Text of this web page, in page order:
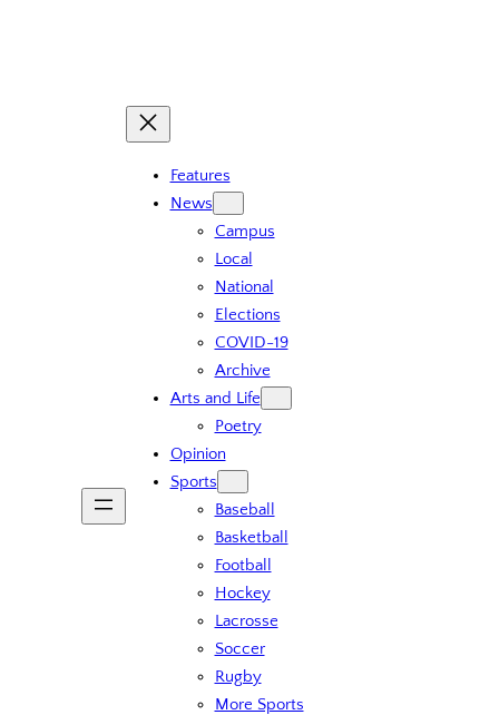
Features
News
Campus
Local
National
Elections
COVID-19
Archive
Arts and Life
Poetry
Opinion
Sports
Baseball
Basketball
Football
Hockey
Lacrosse
Soccer
Rugby
More Sports